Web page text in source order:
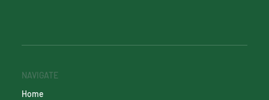
NAVIGATE
Home